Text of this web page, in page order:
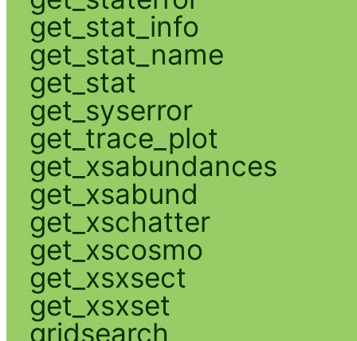
get_stat_info
get_stat_name
get_stat
get_syserror
get_trace_plot
get_xsabundances
get_xsabund
get_xschatter
get_xscosmo
get_xsxsect
get_xsxset
gridsearch